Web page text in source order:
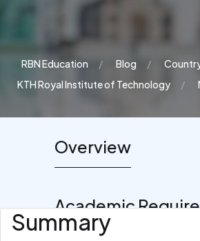
RBN Education Blog
KTH Royal Institute of Technology
Overview
Academic
Summary